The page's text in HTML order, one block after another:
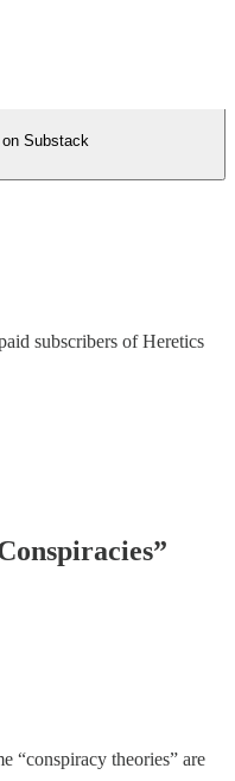
Substack
subscribers of Heretics
“conspiracy theories” are